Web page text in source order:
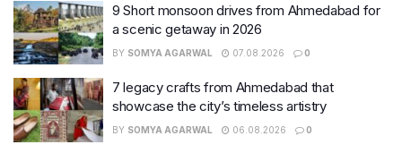
9 Short monsoon drives from Ahmedabad for
a scenic getaway in 2026
BY SOMYA AGARWAL 07.08.2026 0
7 legacy crafts from Ahmedabad that
showcase the city’s timeless artistry
BY SOMYA AGARWAL 06.08.2026 0